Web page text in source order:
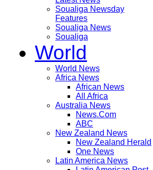
Soualiga Newsday
Features
Soualiga News
Soualiga
World
World News
Africa News
African News
All Africa
Australia News
News.Com
ABC
New Zealand News
New Zealand Herald
One News
Latin America News